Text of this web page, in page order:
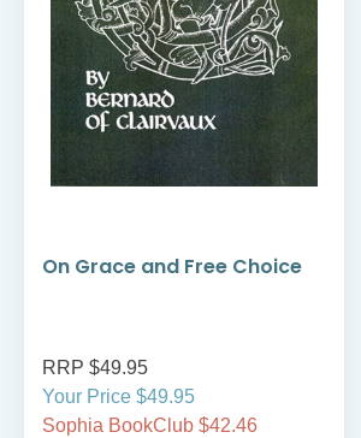
On Grace and Free Choice
RRP $49.95
Your Price $49.95
Sophia BookClub $42.46